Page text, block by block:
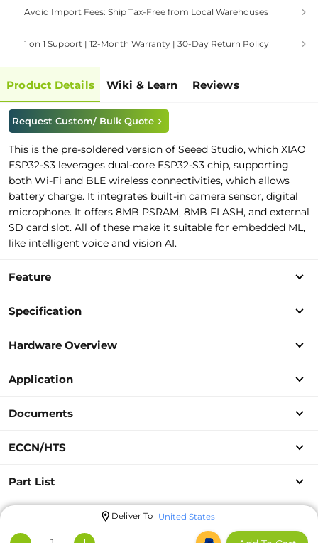
Avoid Import Fees: Ship Tax-Free from Local Warehouses
1 on 1 Support | 12-Month Warranty | 30-Day Return Policy
Product Details Wiki & Learn Reviews
Request Custom/ Bulk Quote
This is the pre-soldered version of Seeed Studio, which XIAO
ESP32-S3 leverages dual-core ESP32-S3 chip, supporting
both Wi-Fi and BLE wireless connectivities, which allows
battery charge. It integrates built-in camera sensor, digital
microphone. It offers 8MB PSRAM, 8MB FLASH, and external
SD card slot. All of these make it suitable for embedded ML,
like intelligent voice and vision AI.
Feature
Specification
Hardware Overview
Application
Documents
ECCN/HTS
Part List
Deliver To United States